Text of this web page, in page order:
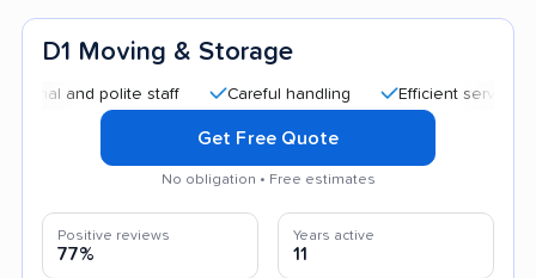
D1 Moving & Storage
polite staff Careful handling Efficient service
Get Free Quote
No obligation • Free estimates
Positive reviews
77%
Years active
11